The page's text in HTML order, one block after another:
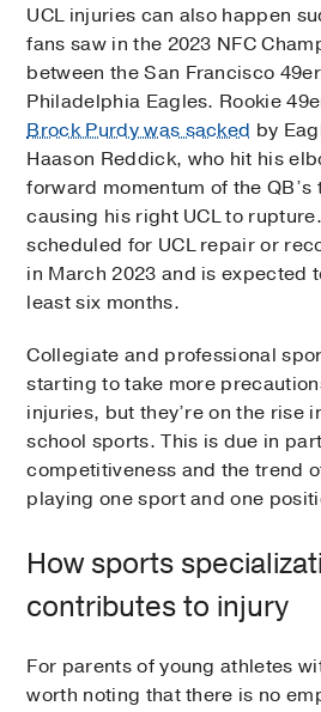
UCL injuries can also happen
fans saw in the 2023 NFC
between the San Francisco
Philadelphia Eagles. Rookie
Brock Purdy was sacked by
Haason Reddick, who hit his
forward momentum of the
causing his right UCL to
scheduled for UCL repair or
in March 2023 and is expected
least six months.
Collegiate and professional
starting to take more
injuries, but they’re on the rise
school sports. This is due in
competitiveness and the trend
playing one sport and one
How sports
contributes to injury
For parents of young athletes
worth noting that there is no